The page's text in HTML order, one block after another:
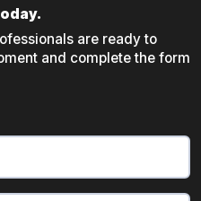
are ready to
and complete the form